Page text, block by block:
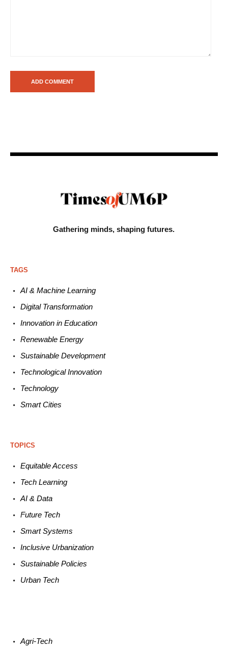
Gathering minds,shaping futures.
TAGS
AI & Machine Learning
Digital Transformation
Innovation in Education
Renewable Energy
Sustainable Development
TechnologicalInnovation
Technology
Smart Cities
TOPICS
EquitableAccess
TechLearning
AI &Data
Future Tech
SmartSystems
Inclusive Urbanization
Sustainable Policies
Urban Tech
Agri-Tech